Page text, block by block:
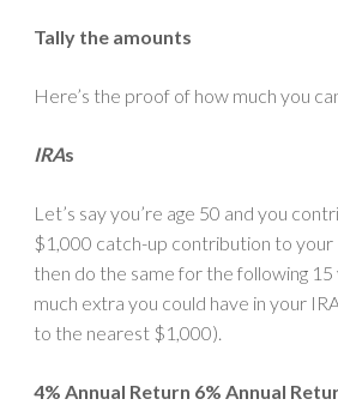
Tally the amounts
Here’s the proof of how much you
IRAs
Let’s say you’re age 50 and you
$1,000 catch-up contribution to your
then do the same for the following 15
much extra you could have in your
to the nearest $1,000).
4% Annual Return 6% Annual